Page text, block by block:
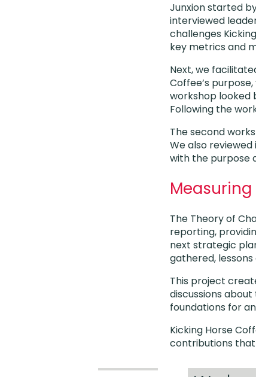
Junxion started
interviewed
challenges
key metrics and
Next, we
Coffee’s
workshop
Following the
The second
We also
with the purpose
The Theory of
reporting,
next strategic
gathered,
This project
discussions
foundations for
Kicking Horse
contributions that